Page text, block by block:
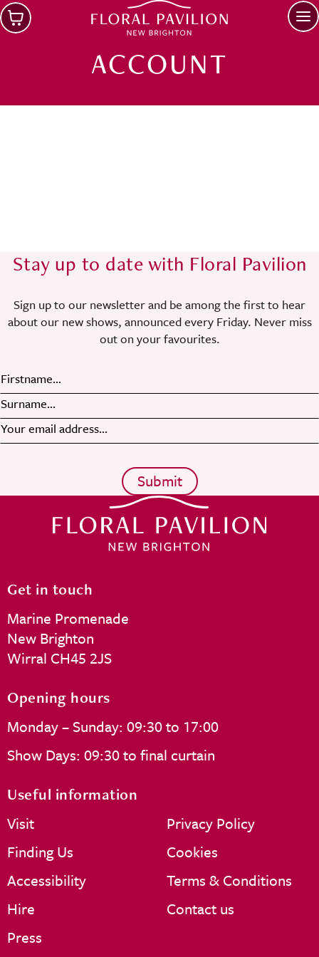
Skip to main content
ACCOUNT
Stay up to date with Floral Pavilion
Sign up to our newsletter and be among the first to hear
about our new shows, announced every Friday. Never miss
out on your favourites.
Get in touch
Marine Promenade
New Brighton
Wirral CH45 2JS
Opening hours
Monday – Sunday: 09:30 to 17:00
Show Days: 09:30 to final curtain
Useful information
Visit
Finding Us
Accessibility
Hire
Press
Privacy Policy
Cookies
Terms & Conditions
Contact us